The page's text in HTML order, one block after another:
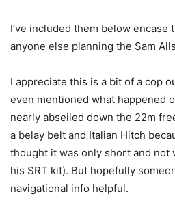
I’ve included them below encase
anyone else planning the Sam
I appreciate this is a bit of a cop
even mentioned what happened
nearly abseiled down the 22m
a belay belt and Italian Hitch
thought it was only short and not
his SRT kit). But hopefully
navigational info helpful.